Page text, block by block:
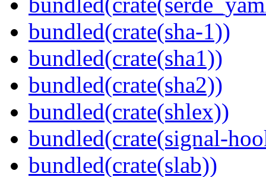
bundled(crate(sha-1))
bundled(crate(sha1))
bundled(crate(sha2))
bundled(crate(shlex))
bundled(crate(signal-
bundled(crate(slab))